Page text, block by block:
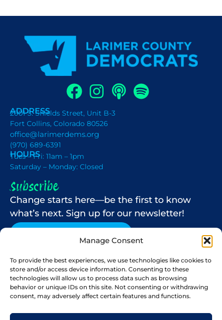
Manage Consent
To provide the best experiences, we use technologies like cookies to
store and/or access device information. Consenting to these
technologies will allow us to process data such as browsing
behavior or unique IDs on this site. Not consenting or withdrawing
consent, may adversely affect certain features and functions.
ADDRESS
2001 S. Shields Street, Unit B-3
Fort Collins, Colorado 80526
office@larimerdems.org
(970) 689-6391
HOURS
Tues – Fri: 11am – 1pm
Saturday – Monday: Closed
Subscribe
Change starts here—be the first to know
what’s next. Sign up for our newsletter!
Paid for by the Larimer County Democrats. Mike
Stolz-Registered Agent. Not authorized by any
candidate or candidate’s committee.
© 2026 All Rights Reserved.Privacy Policy